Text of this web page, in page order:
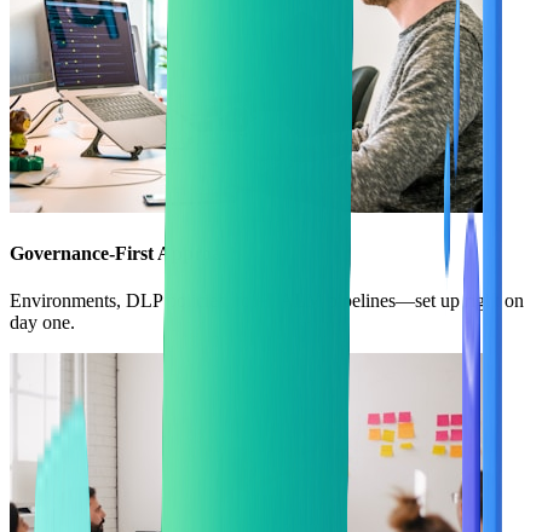
Governance-First Approach
Environments, DLP policies, roles, ALM pipelines—set up right on
day one.